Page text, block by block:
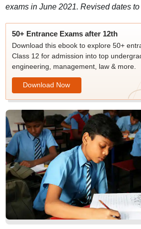
exams in June 2021. Revised dates
50+ Entrance Exams after 12th
Download this ebook to explore 50+
Class 12 for admission into top
engineering, management, law & more.
Download Now